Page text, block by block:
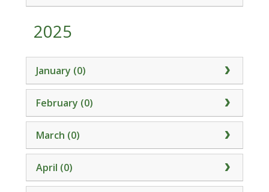
2025
January (0)
February (0)
March (0)
April (0)